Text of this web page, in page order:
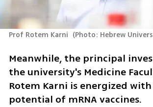
Prof Rotem Karni (Photo: Hebrew
Meanwhile, the principal
the university's Medicine
Rotem Karni is energized
potential of mRNA vaccines.